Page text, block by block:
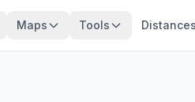
Maps Tools Distances